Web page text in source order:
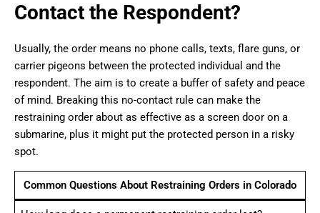
Contact the Respondent?
Usually, the order means no phone calls, texts, flare guns, or
carrier pigeons between the protected individual and the
respondent. The aim is to create a buffer of safety and peace
of mind. Breaking this no-contact rule can make the
restraining order about as effective as a screen door on a
submarine, plus it might put the protected person in a risky
spot.
Common Questions About Restraining Orders in Colorado